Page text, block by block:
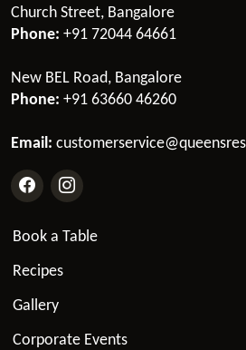
Church Street, Bangalore
Phone: +91 72044 64661
New BEL Road, Bangalore
Phone: +91 63660 46260
Email:
Book a Table
Recipes
Gallery
Corporate Events